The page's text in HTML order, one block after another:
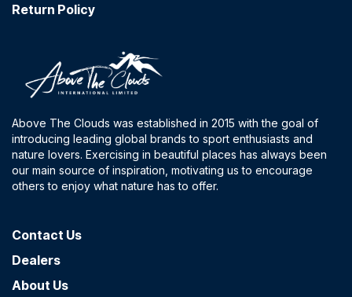
Return Policy
Above The Clouds was established in 2015 with the goal of
introducing leading global brands to sport enthusiasts and
nature lovers. Exercising in beautiful places has always been
our main source of inspiration, motivating us to encourage
others to enjoy what nature has to offer.
Contact​ Us
Dealers
About Us